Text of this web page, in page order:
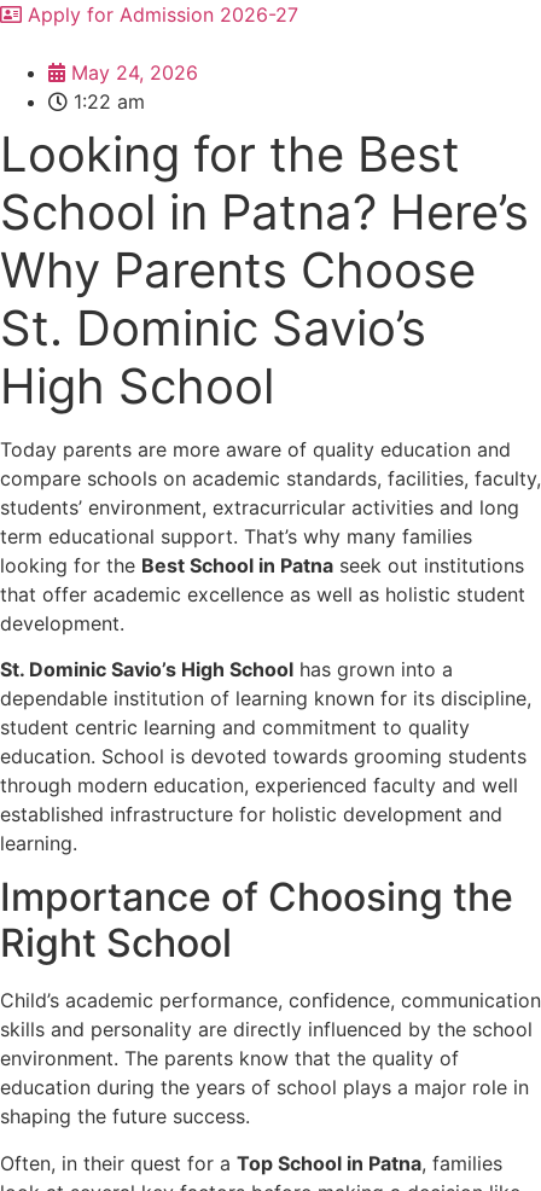
Apply for Admission 2026-27
May 24, 2026
1:22 am
Looking for the Best
School in Patna? Here’s
Why Parents Choose
St. Dominic Savio’s
High School
Today parents are more aware of quality education and
compare schools on academic standards, facilities, faculty,
students’ environment, extracurricular activities and long
term educational support. That’s why many families
looking for the Best School in Patna seek out institutions
that offer academic excellence as well as holistic student
development.
St. Dominic Savio’s High School has grown into a
dependable institution of learning known for its discipline,
student centric learning and commitment to quality
education. School is devoted towards grooming students
through modern education, experienced faculty and well
established infrastructure for holistic development and
learning.
Importance of Choosing the
Right School
Child’s academic performance, confidence, communication
skills and personality are directly influenced by the school
environment. The parents know that the quality of
education during the years of school plays a major role in
shaping the future success.
Often, in their quest for a Top School in Patna, families